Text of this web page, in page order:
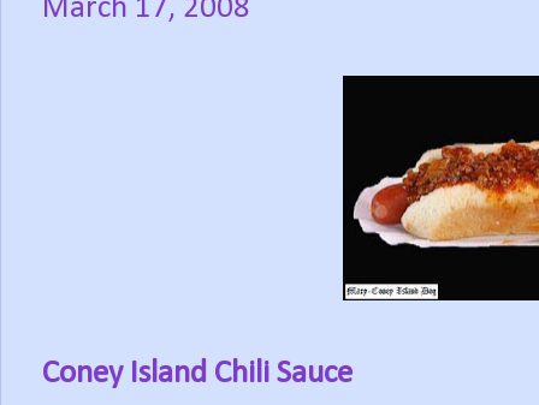
March 17, 2008
Coney Island Chili Sauce